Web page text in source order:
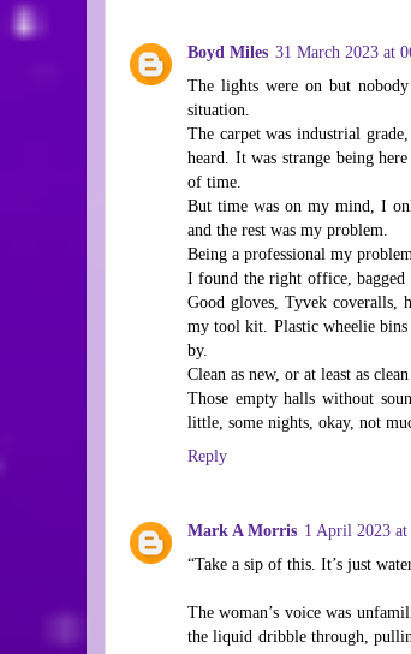
Boyd Miles 31 March 2023 at
The lights were on but
situation.
The carpet was industrial
heard. It was strange being
of time.
But time was on my mind, I
and the rest was my problem.
Being a professional my
I found the right office, bagged
Good gloves, Tyvek coveralls,
my tool kit. Plastic wheelie
by.
Clean as new, or at least as
Those empty halls without
little, some nights, okay, not
Reply
Mark A Morris 1 April 2023 at
“Take a sip of this. It’s just
The woman’s voice was
the liquid dribble through,